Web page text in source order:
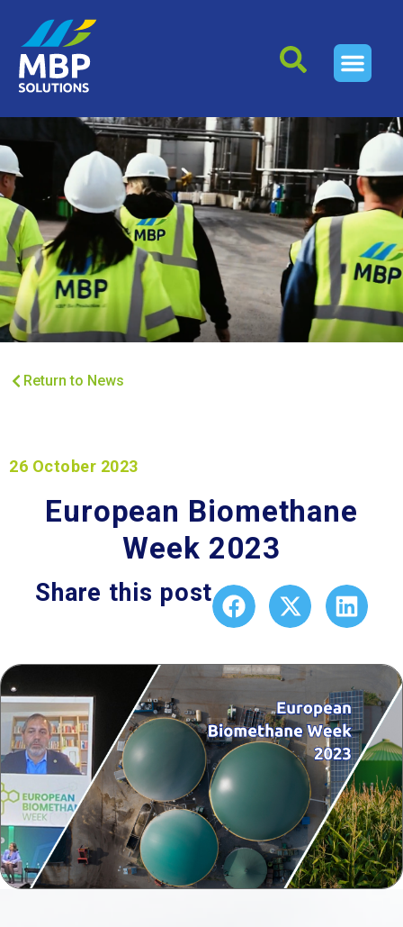
Return to News
26 October 2023
European Biomethane
Week 2023
Share this post